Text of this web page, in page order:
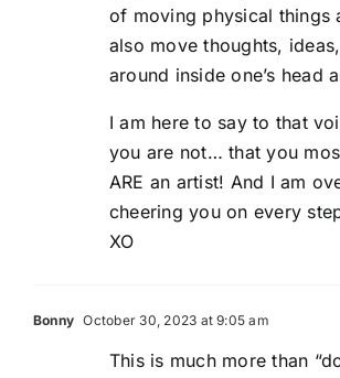
of moving physical things
also move thoughts,
around inside one’s head
I am here to say to that
you are not… that you
ARE an artist! And I am
cheering you on every
XO
Bonny October 30, 2023 at 9:05 am
This is much more than